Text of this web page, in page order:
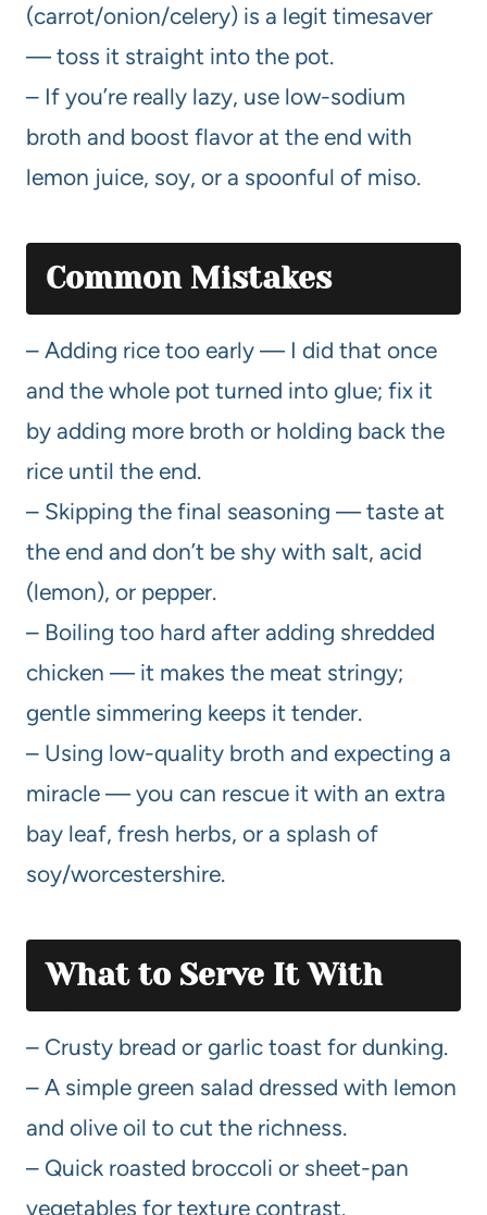
(carrot/onion/celery) is a legit timesaver
— toss it straight into the pot.
– If you’re really lazy, use low-sodium
broth and boost flavor at the end with
lemon juice, soy, or a spoonful of miso.
Common Mistakes
– Adding rice too early — I did that once
and the whole pot turned into glue; fix it
by adding more broth or holding back the
rice until the end.
– Skipping the final seasoning — taste at
the end and don’t be shy with salt, acid
(lemon), or pepper.
– Boiling too hard after adding shredded
chicken — it makes the meat stringy;
gentle simmering keeps it tender.
– Using low-quality broth and expecting a
miracle — you can rescue it with an extra
bay leaf, fresh herbs, or a splash of
soy/worcestershire.
What to Serve It With
– Crusty bread or garlic toast for dunking.
– A simple green salad dressed with lemon
and olive oil to cut the richness.
– Quick roasted broccoli or sheet-pan
vegetables for texture contrast.